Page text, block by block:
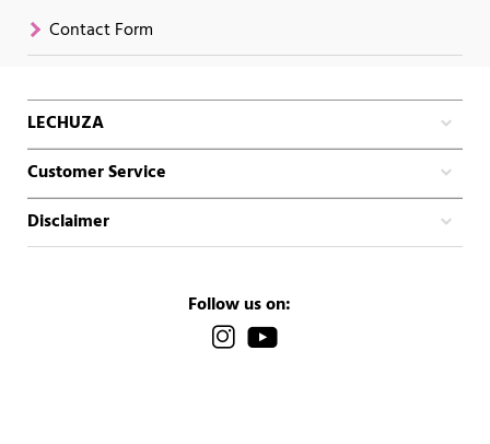
Contact Form
LECHUZA
Customer Service
Disclaimer
Follow us on: